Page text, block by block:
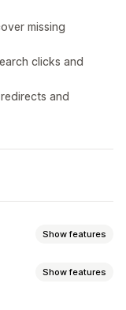
missing
clicks and
and
Show features
Show features